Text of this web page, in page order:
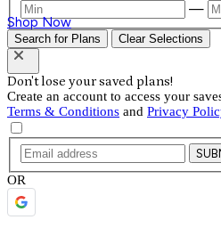
Shop Now
—
Search for Plans Clear Selections
Don't lose your saved plans!
Create an account to access your
Terms & Conditions and Privacy
OR